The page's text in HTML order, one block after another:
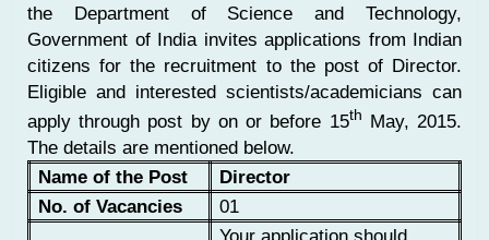
the Department of Science and Technology,
Government of India invites applications from Indian
citizens for the recruitment to the post of Director.
Eligible and interested scientists/academicians can
apply through post by on or before 15th May, 2015.
The details are mentioned below.
Name of the Post
Director
No. of Vacancies
01